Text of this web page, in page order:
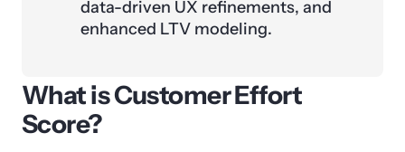
data-driven UX refinements, and
enhanced LTV modeling.
What is Customer Effort
Score?